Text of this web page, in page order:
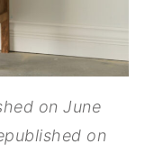
on June
on